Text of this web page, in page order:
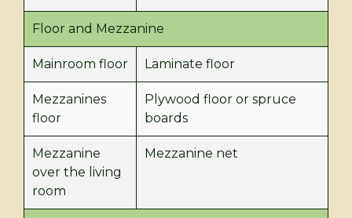
Floor and Mezzanine
Mainroom floor Laminate floor
Mezzanines
floor
Plywood floor or spruce
boards
Mezzanine
over the living
room
Mezzanine net